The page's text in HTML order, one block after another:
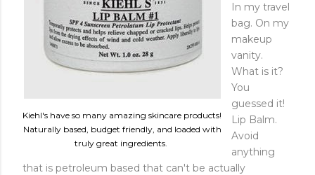
Kiehl's have so many amazing skincare products!
Naturally based, budget friendly, and loaded with
truly great ingredients.
In my travel
bag. On my
makeup
vanity.
What is it?
You
guessed it!
Lip Balm.
Avoid
anything
that is petroleum based that can't be actually